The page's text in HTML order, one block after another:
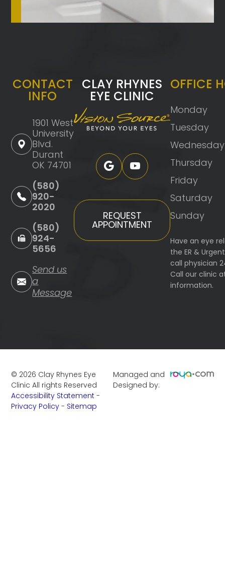
CONTACT
INFO
1901 West
University
Blvd.
Durant
OK 74701
(580)
920-
2020
(580)
924-
5656
Send us
a
Message
CLAY RHYNES
EYE CLINIC
REQUEST
APPOINTMENT
OFFICE
Monday
Tuesday
Wednesday
Thursday
Friday
Saturday
Sunday
Have an eye
the ER &
call physician
Call our clinic
information.
© 2026 Clay Rhynes Eye
Clinic All rights Reserved
Accessibility Statement -
Privacy Policy - Sitemap
Managed and
Designed by: